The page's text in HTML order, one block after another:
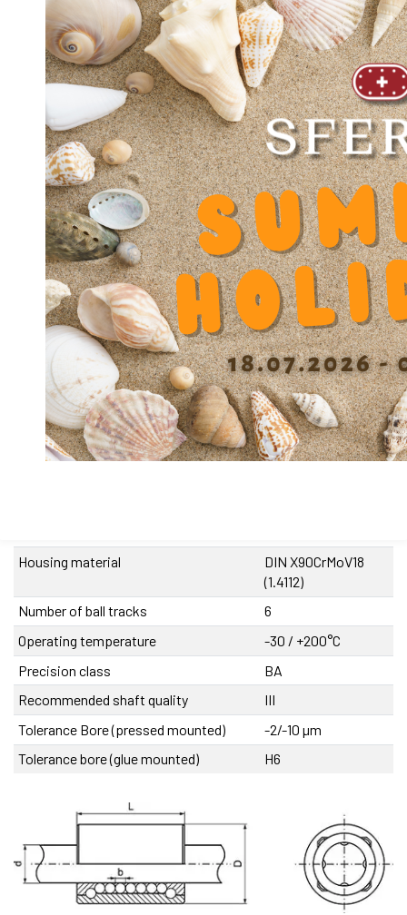
Technical data CAD Recommended products
Product Number
2110.001525.11
Product Designation
SFERAX SMX 1525
BA
Net Weight
52 g
Outer diameter D
25
Inner diameter d
15
Length
28 mm
Tolerance Inner diameter
0/+9 µm
Tolerance outer diameter
0/-9 µm
Tolerance length
0/-270 µm
Max. eccentricity
<10 µm
Recommended tolerance on the shaft
h6
Dynamic load capacity
745
Static load capacity N
828
Housing material
DIN X90CrMoV18
(1.4112)
Number of ball tracks
6
Operating temperature
-30 / +200°C
Precision class
BA
Recommended shaft quality
III
Tolerance Bore (pressed mounted)
-2/-10 µm
Tolerance bore (glue mounted)
H6